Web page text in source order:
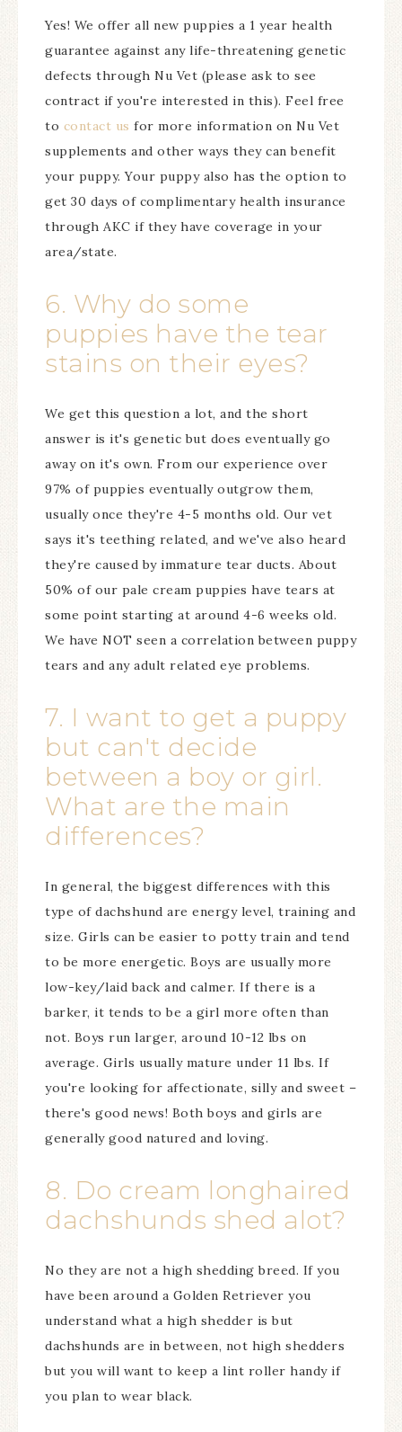
Yes! We offer all new puppies a 1 year health
guarantee against any life-threatening genetic
defects through Nu Vet (please ask to see
contract if you're interested in this). Feel free
to contact us for more information on Nu Vet
supplements and other ways they can benefit
your puppy. Your puppy also has the option to
get 30 days of complimentary health insurance
through AKC if they have coverage in your
area/state.
6. Why do some
puppies have the tear
stains on their eyes?
We get this question a lot, and the short
answer is it's genetic but does eventually go
away on it's own. From our experience over
97% of puppies eventually outgrow them,
usually once they're 4-5 months old. Our vet
says it's teething related, and we've also heard
they're caused by immature tear ducts. About
50% of our pale cream puppies have tears at
some point starting at around 4-6 weeks old.
We have NOT seen a correlation between puppy
tears and any adult related eye problems.
7. I want to get a puppy
but can't decide
between a boy or girl.
What are the main
differences?
In general, the biggest differences with this
type of dachshund are energy level, training and
size. Girls can be easier to potty train and tend
to be more energetic. Boys are usually more
low-key/laid back and calmer. If there is a
barker, it tends to be a girl more often than
not. Boys run larger, around 10-12 lbs on
average. Girls usually mature under 11 lbs. If
you're looking for affectionate, silly and sweet –
there's good news! Both boys and girls are
generally good natured and loving.
8. Do cream longhaired
dachshunds shed alot?
No they are not a high shedding breed. If you
have been around a Golden Retriever you
understand what a high shedder is but
dachshunds are in between, not high shedders
but you will want to keep a lint roller handy if
you plan to wear black.